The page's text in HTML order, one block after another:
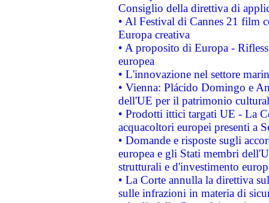
Consiglio della direttiva di
• Al Festival di Cannes 21 film
Europa creativa
• A proposito di Europa -
europea
• L'innovazione nel settore
• Vienna: Plácido Domingo e
dell'UE per il patrimonio
• Prodotti ittici targati UE - La
acquacoltori europei presenti a
• Domande e risposte sugli
europea e gli Stati membri
strutturali e d'investimento
• La Corte annulla la direttiva
sulle infrazioni in materia di